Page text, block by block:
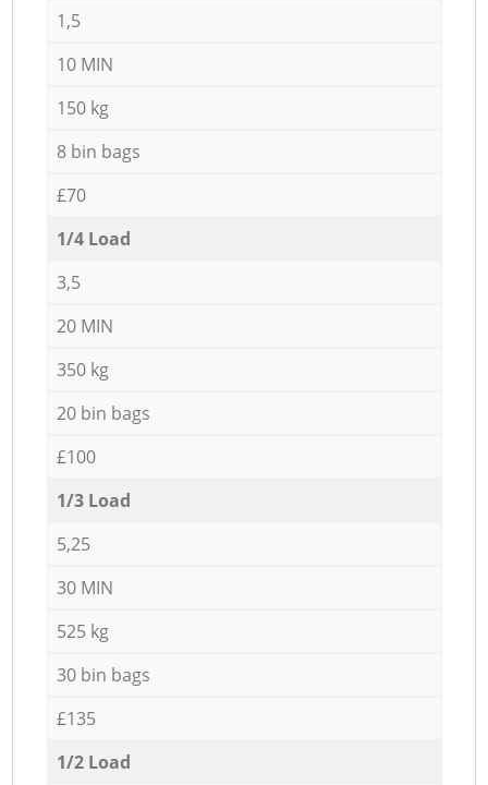
1,5
10 MIN
150 kg
8 bin bags
£70
1/4 Load
3,5
20 MIN
350 kg
20 bin bags
£100
1/3 Load
5,25
30 MIN
525 kg
30 bin bags
£135
1/2 Load